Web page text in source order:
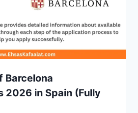
Barcelona
2026 in Spain (Fully